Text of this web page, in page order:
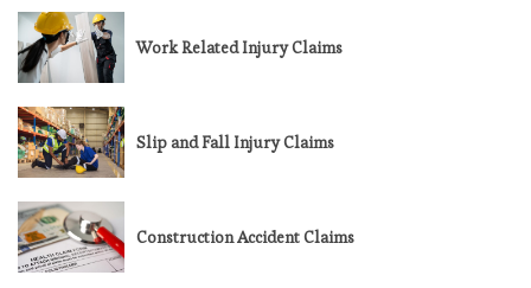
Work Related Injury Claims
Slip and Fall Injury Claims
Construction Accident Claims